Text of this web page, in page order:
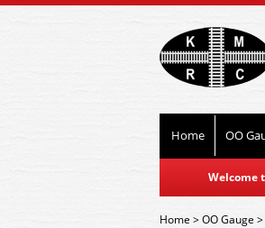
Home OO
Welcome
Home>OO Gauge >